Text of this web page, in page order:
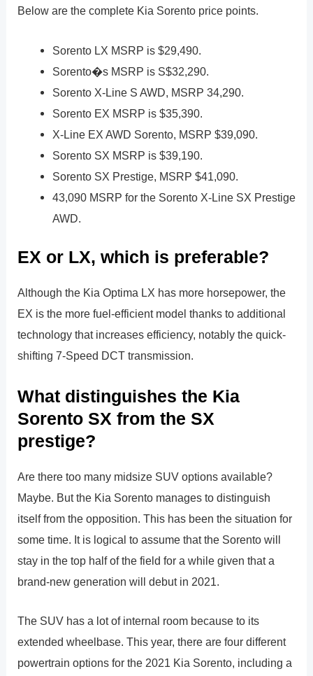
Below are the complete Kia Sorento price points.
Sorento LX MSRP is $29,490.
Sorento�s MSRP is S$32,290.
Sorento X-Line S AWD, MSRP 34,290.
Sorento EX MSRP is $35,390.
X-Line EX AWD Sorento, MSRP $39,090.
Sorento SX MSRP is $39,190.
Sorento SX Prestige, MSRP $41,090.
43,090 MSRP for the Sorento X-Line SX Prestige
AWD.
EX or LX, which is preferable?
Although the Kia Optima LX has more horsepower, the
EX is the more fuel-efficient model thanks to additional
technology that increases efficiency, notably the quick-
shifting 7-Speed DCT transmission.
What distinguishes the Kia
Sorento SX from the SX
prestige?
Are there too many midsize SUV options available?
Maybe. But the Kia Sorento manages to distinguish
itself from the opposition. This has been the situation for
some time. It is logical to assume that the Sorento will
stay in the top half of the field for a while given that a
brand-new generation will debut in 2021.
The SUV has a lot of internal room because to its
extended wheelbase. This year, there are four different
powertrain options for the 2021 Kia Sorento, including a